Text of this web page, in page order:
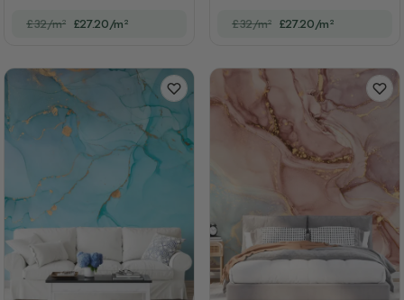
£32/m² £27.20/m² £32/m² £27.20/m²